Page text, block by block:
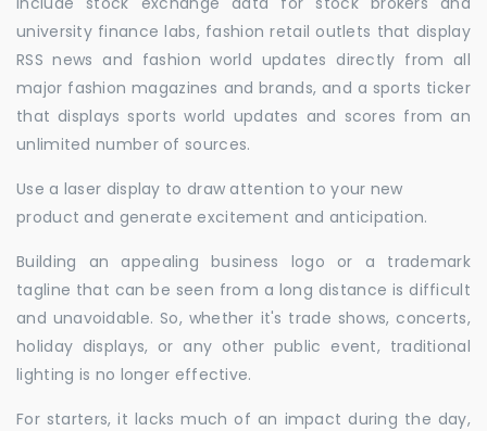
university finance labs, fashion retail outlets that display
RSS news and fashion world updates directly from all
major fashion magazines and brands, and a sports ticker
that displays sports world updates and scores from an
unlimited number of sources.
Use a laser display to draw attention to your new
product and generate excitement and anticipation.
Building an appealing business logo or a trademark
tagline that can be seen from a long distance is difficult
and unavoidable. So, whether it's trade shows, concerts,
holiday displays, or any other public event, traditional
lighting is no longer effective.
For starters, it lacks much of an impact during the day,